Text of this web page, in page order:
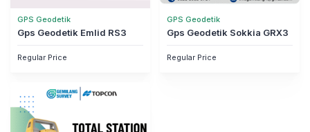
GPS Geodetik
Gps Geodetik Emlid RS3
Regular Price
GPS Geodetik
Gps Geodetik Sokkia GRX3
Regular Price